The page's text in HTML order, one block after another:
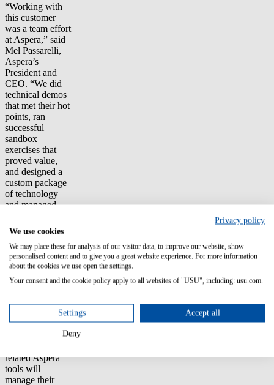
“Working with
this customer
was a team effort
at Aspera,” said
Mel Passarelli,
Aspera’s
President and
CEO. “We did
technical demos
that met their hot
points, ran
successful
sandbox
exercises that
proved value,
and designed a
custom package
of technology
and managed
The Customer’s
objective is to
implement a
compliance
platform that
entitlements for
10,000 servers
and 25,000
related Aspera
tools will
manage their
Privacy policy
We use cookies
We may place these for analysis of our visitor data, to improve our website, show
personalised content and to give you a great website experience. For more information
about the cookies we use open the settings.
Your consent and the cookie policy apply to all websites of "USU", including: usu.com.
Settings Accept all
Deny